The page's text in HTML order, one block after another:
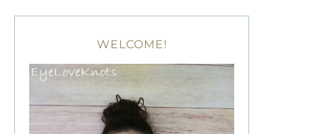
WELCOME!